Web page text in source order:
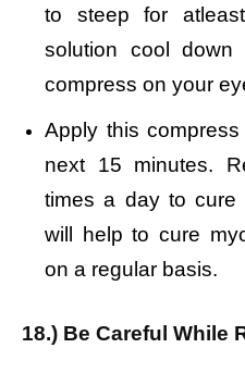
to steep for
solution cool
compress on your
Apply this
next 15 minutes.
times a day to cure
will help to cure
on a regular basis.
18.) Be Careful While